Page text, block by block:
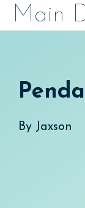
SkipMain
By Jaxson